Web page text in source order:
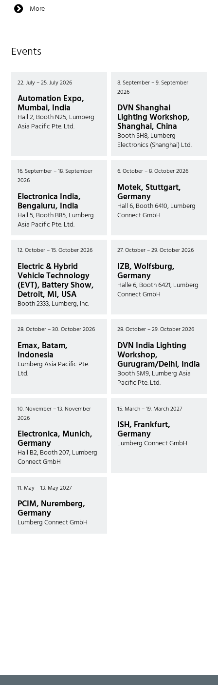
More
Events
22. July – 25. July 2026
Automation Expo,
Mumbai, India
Hall 2, Booth N25, Lumberg
Asia Pacific Pte. Ltd.
8. September – 9. September
2026
DVN Shanghai
Lighting Workshop,
Shanghai, China
Booth SH8, Lumberg
Electronics (Shanghai) Ltd.
16. September – 18. September
2026
Electronica India,
Bengaluru, India
Hall 5, Booth B85, Lumberg
Asia Pacific Pte. Ltd.
6. October – 8. October 2026
Motek, Stuttgart,
Germany
Hall 6, Booth 6410, Lumberg
Connect GmbH
12. October – 15. October 2026
Electric & Hybrid
Vehicle Technology
(EVT), Battery Show,
Detroit, MI, USA
Booth 2333, Lumberg, Inc.
27. October – 29. October 2026
IZB, Wolfsburg,
Germany
Halle 6, Booth 6421, Lumberg
Connect GmbH
28. October – 30. October 2026
Emax, Batam,
Indonesia
Lumberg Asia Pacific Pte.
Ltd.
28. October – 29. October 2026
DVN India Lighting
Workshop,
Gurugram/Delhi, India
Booth SM9, Lumberg Asia
Pacific Pte. Ltd.
10. November – 13. November
2026
Electronica, Munich,
Germany
Hall B2, Booth 207, Lumberg
Connect GmbH
15. March – 19. March 2027
ISH, Frankfurt,
Germany
Lumberg Connect GmbH
11. May – 13. May 2027
PCIM, Nuremberg,
Germany
Lumberg Connect GmbH